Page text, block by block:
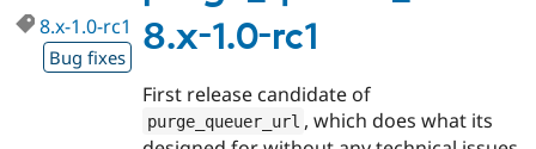
8.x-1.0-rc1
8.x-1.0-rc1
Bug fixes
First release candidate of
purge_queuer_url , which does what its